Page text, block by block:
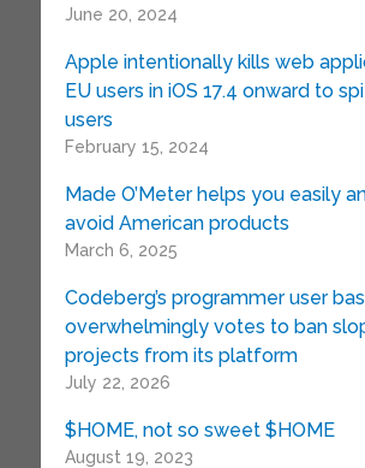
June 20, 2024
Apple intentionally kills web
EU users in iOS 17.4 onward to
users
February 15, 2024
Made O’Meter helps you easily
avoid American products
March 6, 2025
Codeberg’s programmer user
overwhelmingly votes to ban
projects from its platform
July 22, 2026
$HOME, not so sweet $HOME
August 19, 2023